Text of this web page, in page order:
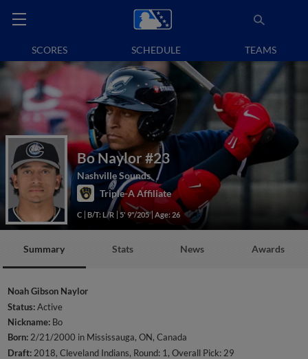
SCORES SCHEDULE TEAMS
Bo Naylor #23
Nashville Sounds
Triple-A Affiliate
C B/T: L/R 5' 9"/205 Age: 26
Summary Stats News Awards
Noah Gibson Naylor
Status:Active
Nickname: Bo
Born:2/21/2000 in Mississauga, ON, Canada
Draft: 2018, Cleveland Indians, Round: 1, Overall Pick: 29